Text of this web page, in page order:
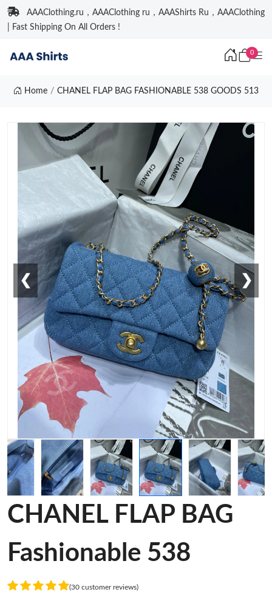
AAAClothing.ru，AAAClothing ru，AAAShirts Ru，AAAClothing
| Fast Shipping On All Orders !
0
Home CHANEL FLAP BAG FASHIONABLE 538 GOODS 513
❮ ❯
CHANEL FLAP BAG
Fashionable 538
(30 customer reviews)